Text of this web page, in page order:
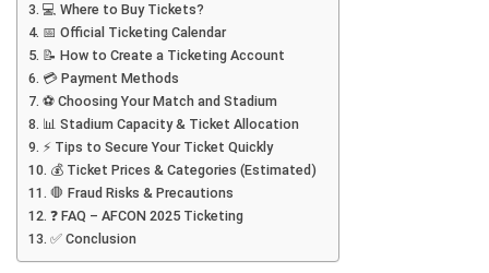
💻 Where to Buy Tickets?
📅 Official Ticketing Calendar
📝 How to Create a Ticketing Account
💳 Payment Methods
⚽ Choosing Your Match and Stadium
📊 Stadium Capacity & Ticket Allocation
⚡ Tips to Secure Your Ticket Quickly
💰 Ticket Prices & Categories (Estimated)
🛑 Fraud Risks & Precautions
❓ FAQ – AFCON 2025 Ticketing
✅ Conclusion